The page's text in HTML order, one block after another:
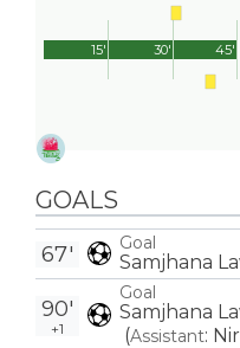
45'
15' 30'
GOALS
Goal
Samjhana
67'
Goal
Samjhana
(Assistant:
90'
+1